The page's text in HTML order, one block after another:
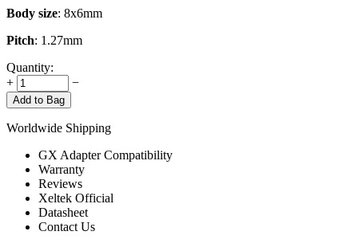
Body size: 8x6mm
Pitch: 1.27mm
Quantity:
+
−
Add to Bag
Worldwide Shipping
GX Adapter Compatibility
Warranty
Reviews
Xeltek Official
Datasheet
Contact Us